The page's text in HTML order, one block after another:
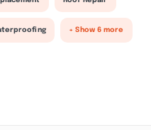
+ Show 6 more